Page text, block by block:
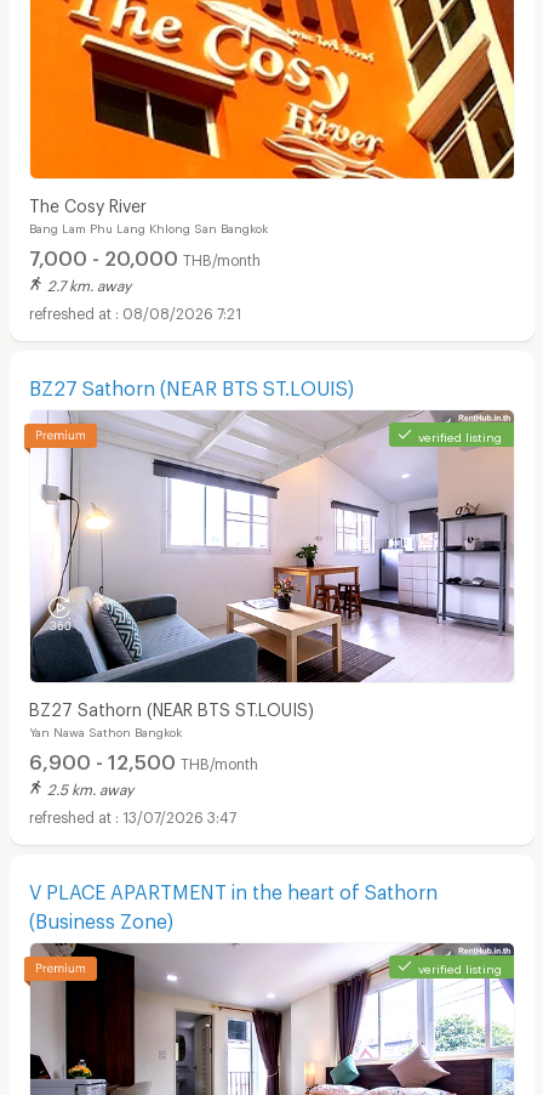
The Cosy River
Bang Lam Phu Lang Khlong San Bangkok
7,000 - 20,000 THB/month
2.7 km. away
08/08/2026 7:21
BZ27 Sathorn (NEAR BTS ST.LOUIS)
verified listing
BZ27 Sathorn (NEAR BTS ST.LOUIS)
Yan Nawa Sathon Bangkok
6,900 - 12,500 THB/month
2.5 km. away
13/07/2026 3:47
V PLACE APARTMENT in the heart of Sathorn
(Business Zone)
verified listing